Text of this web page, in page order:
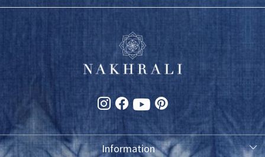
Information